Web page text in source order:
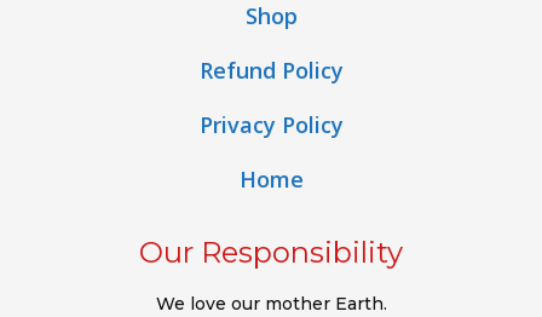
Shop
Refund Policy
Privacy Policy
Home
Our Responsibility
We love our mother Earth.